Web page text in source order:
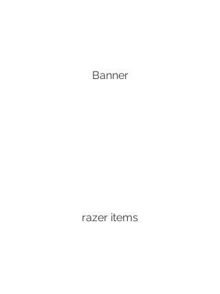
Banner
razer items